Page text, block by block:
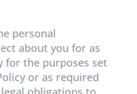
personal
about you for as
for the purposes set
or as required